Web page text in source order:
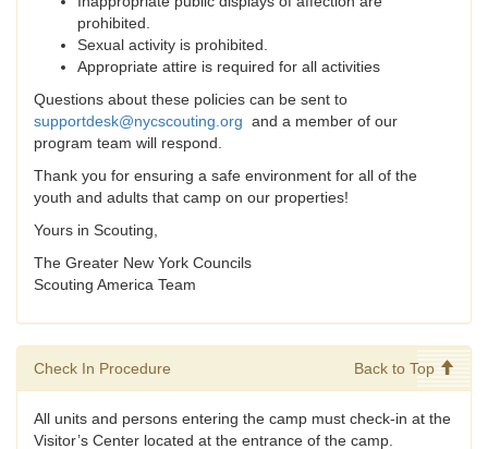
prohibited.
Sexual activity is prohibited.
Appropriate attire is required for all activities
Questions about these policies can be sent to
supportdesk@nycscouting.org and a member of our
program team will respond.
Thank you for ensuring a safe environment for all of the
youth and adults that camp on our properties!
Yours in Scouting,
The Greater New York Councils
Scouting America Team
Check In Procedure Back to Top
All units and persons entering the camp must check-in at the
Visitor’s Center located at the entrance of the camp.